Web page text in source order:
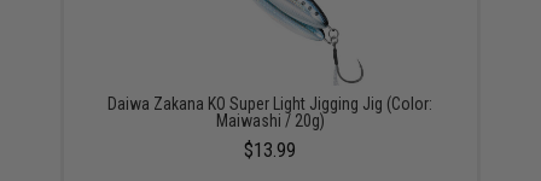
Daiwa Zakana KO Super Light Jigging Jig (Color:
Maiwashi / 20g)
$13.99